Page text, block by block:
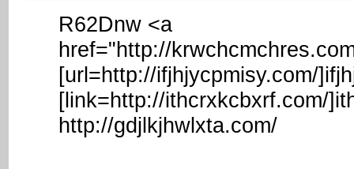
R62Dnw <a
href="http://
[url=http://ifjhjycpmisy.com/
[link=http://ithcrxkcbxrf.com/
http://gdjlkjhwlxta.com/